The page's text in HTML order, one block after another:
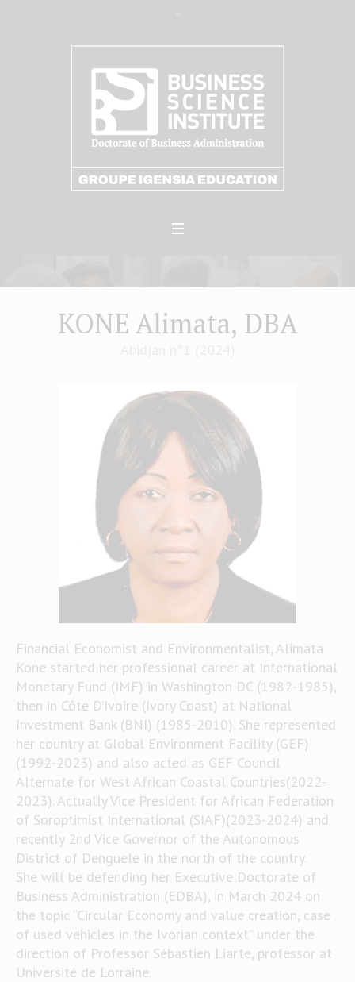
KONE Alimata, DBA
Financial Economist and Environmentalist, Alimata
Kone started her professional career at International
Monetary Fund (IMF) in Washington DC (1982-1985),
then in Côte D’Ivoire (Ivory Coast) at National
Investment Bank (BNI) (1985-2010). She represented
her country at Global Environment Facility (GEF)
(1992-2023) and also acted as GEF Council
Alternate for West African Coastal Countries(2022-
2023). Actually Vice President for African Federation
of Soroptimist International (SIAF)(2023-2024) and
recently 2nd Vice Governor of the Autonomous
District of Denguele in the north of the country.
She will be defending her Executive Doctorate of
Business Administration (EDBA), in March 2024 on
the topic “Circular Economy and value creation, case
of used vehicles in the Ivorian context” under the
direction of Professor Sébastien Liarte, professor at
Université de Lorraine.